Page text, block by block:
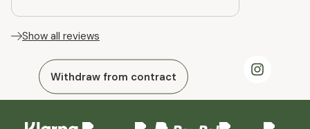
Show all reviews
Withdraw from contract